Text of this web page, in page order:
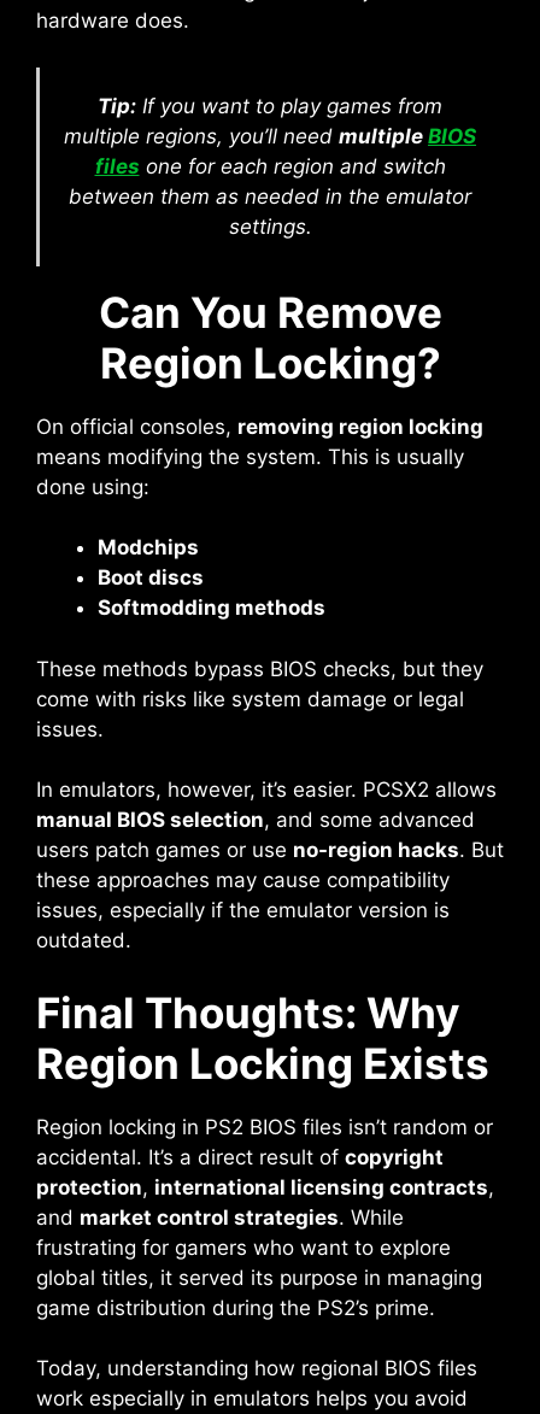
hardware does.
Tip: If you want to play games from
multiple regions, you’ll need multiple BIOS
files one for each region and switch
between them as needed in the emulator
settings.
Can You Remove
Region Locking?
On official consoles, removing region locking
means modifying the system. This is usually
done using:
Modchips
Boot discs
Softmodding methods
These methods bypass BIOS checks, but they
come with risks like system damage or legal
issues.
In emulators, however, it’s easier. PCSX2 allows
manual BIOS selection, and some advanced
users patch games or use no-region hacks. But
these approaches may cause compatibility
issues, especially if the emulator version is
outdated.
Final Thoughts: Why
Region Locking Exists
Region locking in PS2 BIOS files isn’t random or
accidental. It’s a direct result of copyright
protection, international licensing contracts,
and market control strategies. While
frustrating for gamers who want to explore
global titles, it served its purpose in managing
game distribution during the PS2’s prime.
Today, understanding how regional BIOS files
work especially in emulators helps you avoid